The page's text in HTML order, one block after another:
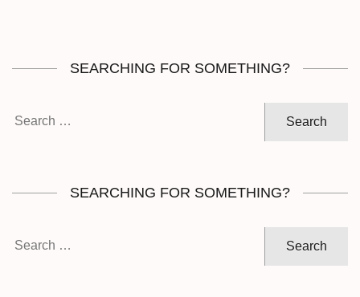
SEARCHING FOR SOMETHING?
SEARCHING FOR SOMETHING?